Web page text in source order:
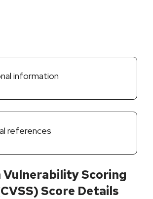
information
references
Vulnerability Scoring
Score Details